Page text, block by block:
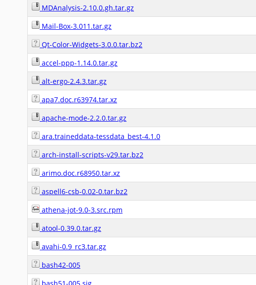
MDAnalysis-2.10.0.gh.tar.gz
Mail-Box-3.011.tar.gz
Qt-Color-Widgets-3.0.0.tar.bz2
accel-ppp-1.14.0.tar.gz
alt-ergo-2.4.3.tar.gz
apa7.doc.r63974.tar.xz
apache-mode-2.2.0.tar.gz
ara.traineddata-tessdata_best-4.1.0
arch-install-scripts-v29.tar.bz2
arimo.doc.r68950.tar.xz
aspell6-csb-0.02-0.tar.bz2
athena-jot-9.0-3.src.rpm
atool-0.39.0.tar.gz
avahi-0.9_rc3.tar.gz
bash42-005